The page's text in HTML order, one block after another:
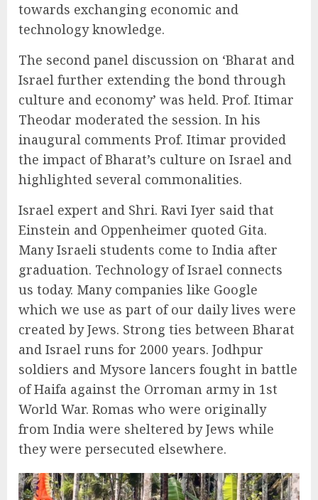
towards exchanging economic and
technology knowledge.
The second panel discussion on ‘Bharat and
Israel further extending the bond through
culture and economy’ was held. Prof. Itimar
Theodar moderated the session. In his
inaugural comments Prof. Itimar provided
the impact of Bharat’s culture on Israel and
highlighted several commonalities.
Israel expert and Shri. Ravi Iyer said that
Einstein and Oppenheimer quoted Gita.
Many Israeli students come to India after
graduation. Technology of Israel connects
us today. Many companies like Google
which we use as part of our daily lives were
created by Jews. Strong ties between Bharat
and Israel runs for 2000 years. Jodhpur
soldiers and Mysore lancers fought in battle
of Haifa against the Orroman army in 1st
World War. Romas who were originally
from India were sheltered by Jews while
they were persecuted elsewhere.